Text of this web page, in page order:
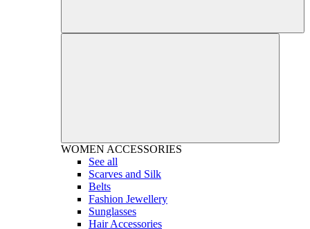
WOMEN ACCESSORIES
See all
Scarves and Silk
Belts
Fashion Jewellery
Sunglasses
Hair Accessories